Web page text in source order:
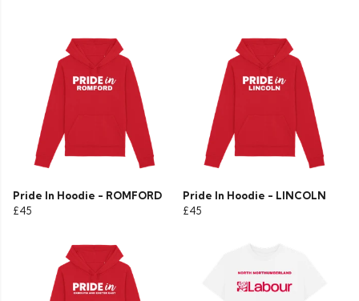
Pride In Hoodie - ROMFORD
£45
Pride In Hoodie - LINCOLN
£45